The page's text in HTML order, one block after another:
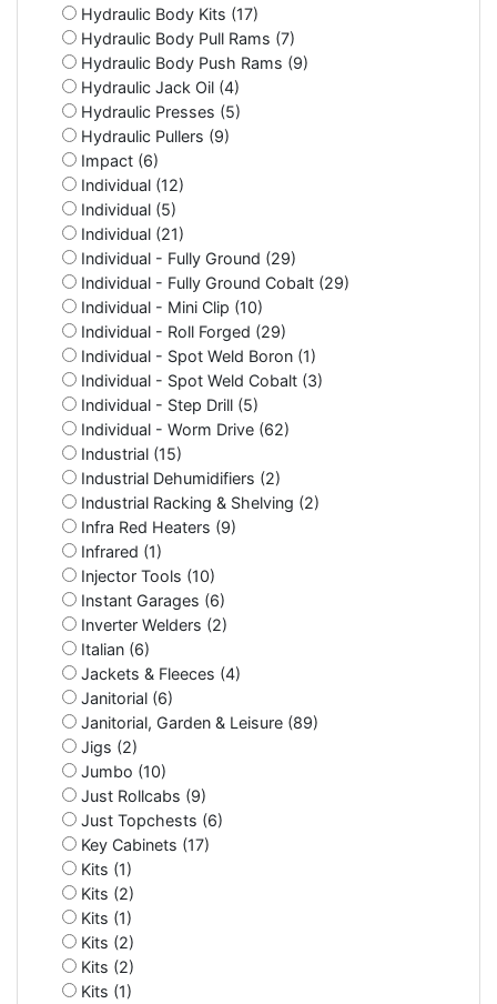
Hydraulic Body Kits (17)
Hydraulic Body Pull Rams (7)
Hydraulic Body Push Rams (9)
Hydraulic Jack Oil (4)
Hydraulic Presses (5)
Hydraulic Pullers (9)
Impact (6)
Individual (12)
Individual (5)
Individual (21)
Individual - Fully Ground (29)
Individual - Fully Ground Cobalt (29)
Individual - Mini Clip (10)
Individual - Roll Forged (29)
Individual - Spot Weld Boron (1)
Individual - Spot Weld Cobalt (3)
Individual - Step Drill (5)
Individual - Worm Drive (62)
Industrial (15)
Industrial Dehumidifiers (2)
Industrial Racking & Shelving (2)
Infra Red Heaters (9)
Infrared (1)
Injector Tools (10)
Instant Garages (6)
Inverter Welders (2)
Italian (6)
Jackets & Fleeces (4)
Janitorial (6)
Janitorial, Garden & Leisure (89)
Jigs (2)
Jumbo (10)
Just Rollcabs (9)
Just Topchests (6)
Key Cabinets (17)
Kits (1)
Kits (2)
Kits (1)
Kits (2)
Kits (2)
Kits (1)